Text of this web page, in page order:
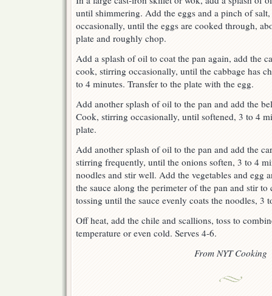
until shimmering. Add the eggs and a pinch of
occasionally, until the eggs are cooked through,
plate and roughly chop.
Add a splash of oil to coat the pan again, add the
cook, stirring occasionally, until the cabbage has
to 4 minutes. Transfer to the plate with the egg.
Add another splash of oil to the pan and add the
Cook, stirring occasionally, until softened, 3 to 4
plate.
Add another splash of oil to the pan and add the
stirring frequently, until the onions soften, 3 to 4
noodles and stir well. Add the vegetables and egg
the sauce along the perimeter of the pan and stir
tossing until the sauce evenly coats the noodles, 3
Off heat, add the chile and scallions, toss to
temperature or even cold. Serves 4-6.
From NYT Cooking